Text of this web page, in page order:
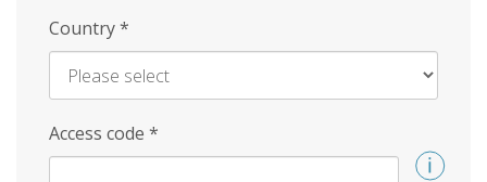
Country*
Access code *